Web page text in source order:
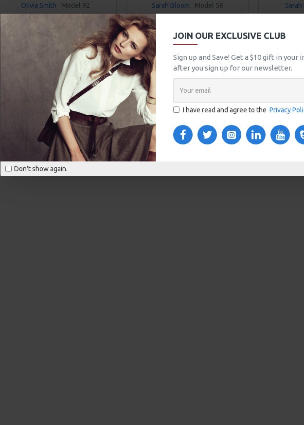
JOIN OUR EXCLUSIVE CLUB
Sign up and Save! Get a $10 gift in
after you sign up for our newsletter.
I have read and agree to the Privacy
Don't show again.
Olivia Smith Model 92
ADD TO CART
Ask Question
Sarah Bloom Model 58
$190.00
ADD TO CART
Buy Now
Sarah
You have reached the end of the